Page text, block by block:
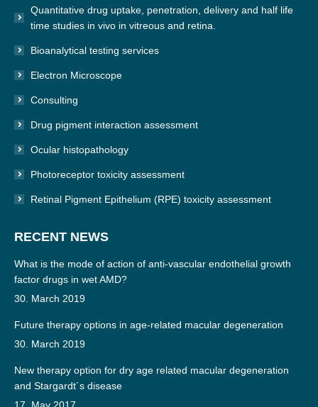
in
new
Quantitative drug uptake, penetration, delivery and half life
time studies in vivo in vitreous and retina.
Bioanalytical testing services
Electron Microscope
Consulting
Drug pigment interaction assessment
Ocular histopathology
Photoreceptor toxicity assessment
Retinal Pigment Epithelium (RPE) toxicity assessment
RECENT NEWS
What is the mode of action of anti-vascular endothelial growth
factor drugs in wet AMD?
30. March 2019
Future therapy options in age-related macular degeneration
30. March 2019
New therapy option for dry age related macular degeneration
and Stargardt´s disease